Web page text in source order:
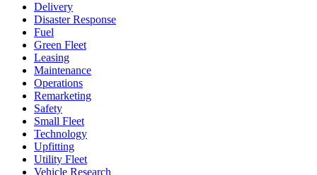
Delivery
Disaster Response
Fuel
Green Fleet
Leasing
Maintenance
Operations
Remarketing
Safety
Small Fleet
Technology
Upfitting
Utility Fleet
Vehicle Research